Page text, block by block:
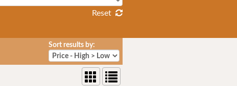
Reset
Sort results by: